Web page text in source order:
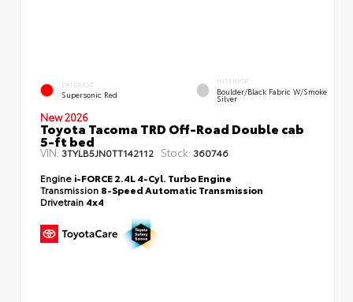
EXTERIOR
Supersonic Red
INTERIOR
Boulder/Black Fabric W/Smoke
Silver
New 2026
Toyota Tacoma TRD Off-Road Double cab
5-ft bed
VIN: 3TYLB5JN0TT142112 Stock: 360746
Engine i-FORCE 2.4L 4-Cyl. Turbo Engine
Transmission 8-Speed Automatic Transmission
Drivetrain 4x4